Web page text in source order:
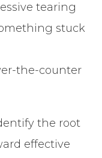
tearing
stuck
the-counter
the root
effective